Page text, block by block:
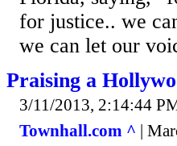
for justice.. we
we can let our
Praising a
3/11/2013, 2:14:44
Townhall.com ^ |